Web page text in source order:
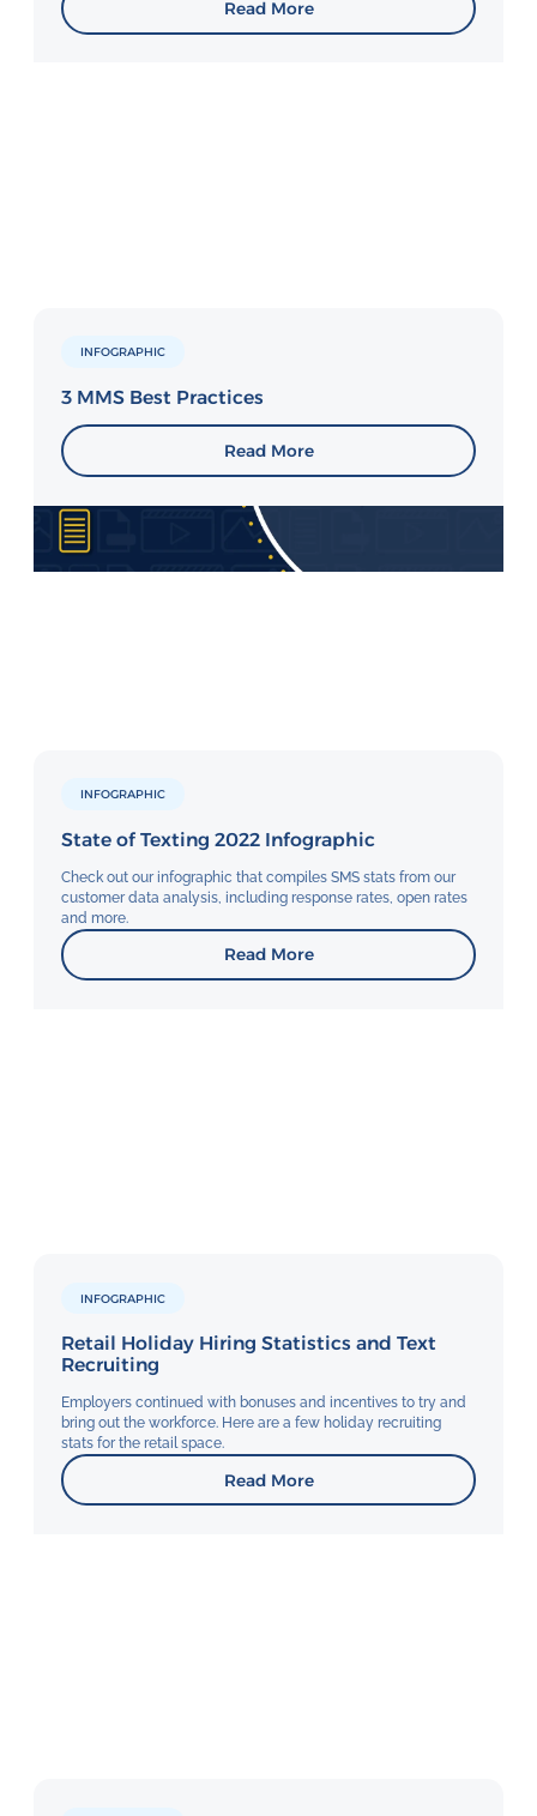
Read More
INFOGRAPHIC
3 MMS Best Practices
Read More
INFOGRAPHIC
State of Texting 2022 Infographic
Check out our infographic that compiles SMS stats from our
customer data analysis, including response rates, open rates
and more.
Read More
INFOGRAPHIC
Retail Holiday Hiring Statistics and Text
Recruiting
Employers continued with bonuses and incentives to try and
bring out the workforce. Here are a few holiday recruiting
stats for the retail space.
Read More